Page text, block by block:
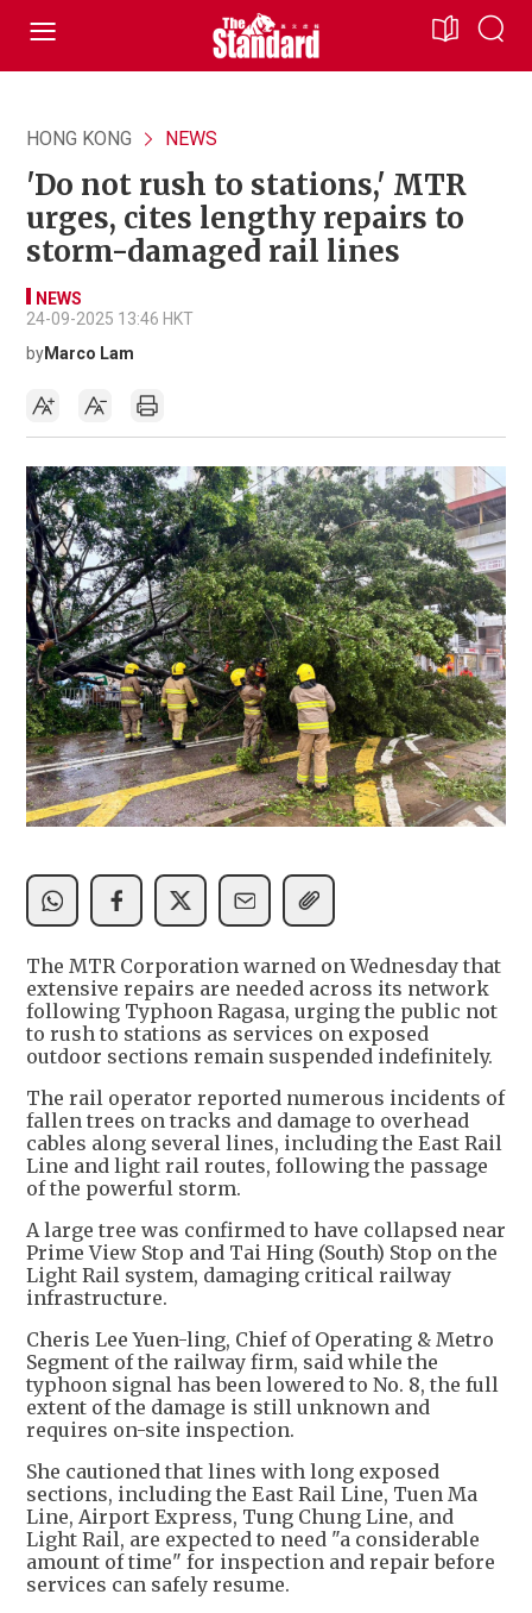
HONG KONG NEWS
'Do not rush to stations,' MTR
urges, cites lengthy repairs to
storm-damaged rail lines
NEWS
24-09-2025 13:46 HKT
byMarco Lam
The MTR Corporation warned on Wednesday that
extensive repairs are needed across its network
following Typhoon Ragasa, urging the public not
to rush to stations as services on exposed
outdoor sections remain suspended indefinitely.
The rail operator reported numerous incidents of
fallen trees on tracks and damage to overhead
cables along several lines, including the East Rail
Line and light rail routes, following the passage
of the powerful storm.
A large tree was confirmed to have collapsed near
Prime View Stop and Tai Hing (South) Stop on the
Light Rail system, damaging critical railway
infrastructure.
Cheris Lee Yuen-ling, Chief of Operating & Metro
Segment of the railway firm, said while the
typhoon signal has been lowered to No. 8, the full
extent of the damage is still unknown and
requires on-site inspection.
She cautioned that lines with long exposed
sections, including the East Rail Line, Tuen Ma
Line, Airport Express, Tung Chung Line, and
Light Rail, are expected to need "a considerable
amount of time" for inspection and repair before
services can safely resume.